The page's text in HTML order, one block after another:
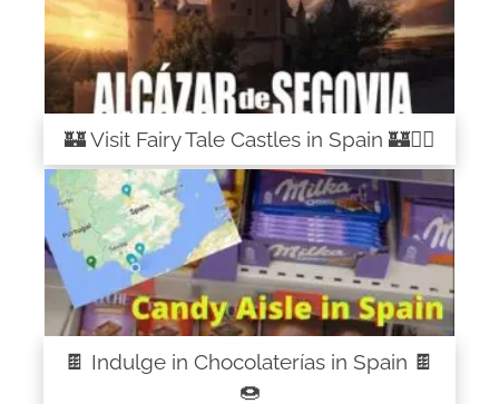
🏰 Visit Fairy Tale Castles in Spain 🏰🧚‍♀️
🍫 Indulge in Chocolaterías in Spain 🍫
🍩